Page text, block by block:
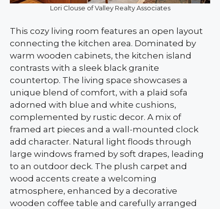
Lori Clouse of Valley Realty Associates
This cozy living room features an open layout
connecting the kitchen area. Dominated by
warm wooden cabinets, the kitchen island
contrasts with a sleek black granite
countertop. The living space showcases a
unique blend of comfort, with a plaid sofa
adorned with blue and white cushions,
complemented by rustic decor. A mix of
framed art pieces and a wall-mounted clock
add character. Natural light floods through
large windows framed by soft drapes, leading
to an outdoor deck. The plush carpet and
wood accents create a welcoming
atmosphere, enhanced by a decorative
wooden coffee table and carefully arranged